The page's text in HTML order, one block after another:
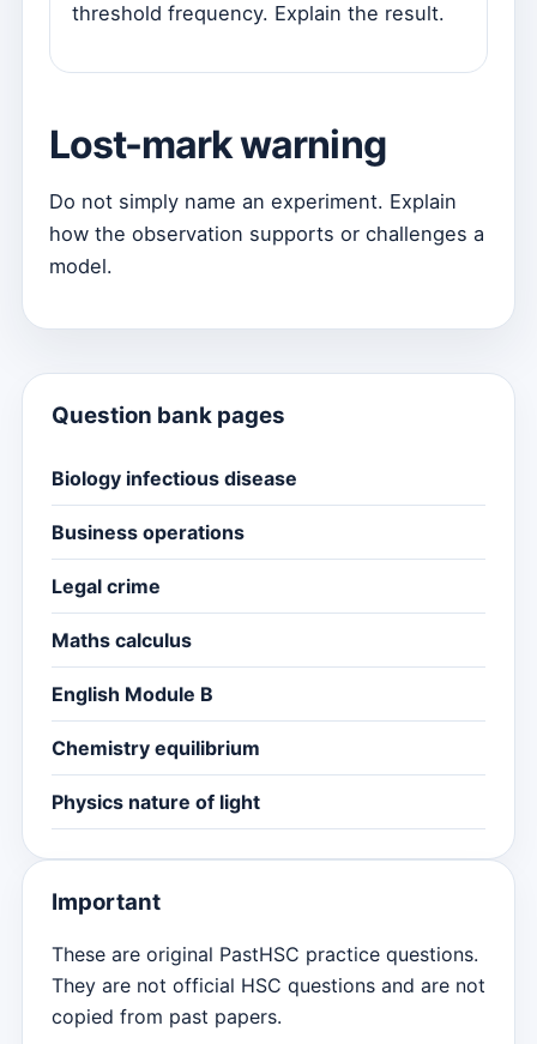
threshold frequency. Explain the result.
Lost-mark warning
Do not simply name an experiment. Explain
how the observation supports or challenges a
model.
Question bank pages
Biology infectious disease
Business operations
Legal crime
Maths calculus
English Module B
Chemistry equilibrium
Physics nature of light
Important
These are original PastHSC practice questions.
They are not official HSC questions and are not
copied from past papers.